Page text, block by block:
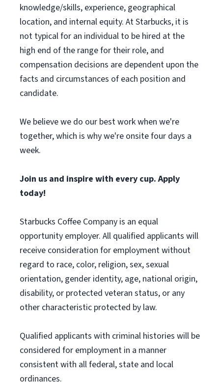
knowledge/skills, experience, geographical
location, and internal equity. At Starbucks, it is
not typical for an individual to be hired at the
high end of the range for their role, and
compensation decisions are dependent upon the
facts and circumstances of each position and
candidate.
We believe we do our best work when we're
together, which is why we're onsite four days a
week.
Join us and inspire with every cup. Apply
today!
Starbucks Coffee Company is an equal
opportunity employer. All qualified applicants will
receive consideration for employment without
regard to race, color, religion, sex, sexual
orientation, gender identity, age, national origin,
disability, or protected veteran status, or any
other characteristic protected by law.
Qualified applicants with criminal histories will be
considered for employment in a manner
consistent with all federal, state and local
ordinances.